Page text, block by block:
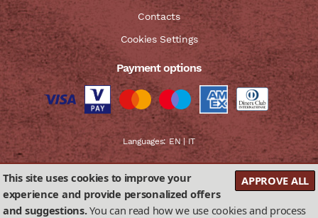
APPROVE ALL
This site uses cookies to improve your
experience and provide personalized offers
and suggestions.You can read how we use cookies and process
Contacts
Cookies Settings
Payment options
Languages: EN|IT